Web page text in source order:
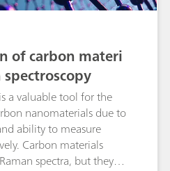
of carbon materi
a valuable tool for the
nanomaterials due to
ability to measure
Carbon materials
spectra, but they